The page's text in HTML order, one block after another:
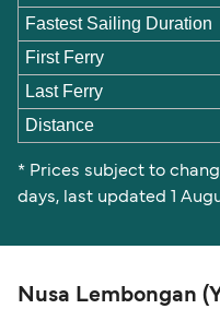
Fastest Sailing Duration
First Ferry
Last Ferry
Distance
* Prices subject to
days, last updated 1
Nusa Lembongan